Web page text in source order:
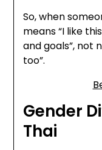
So, when
means “I like
and goals”, not
too”.
Gender
Thai